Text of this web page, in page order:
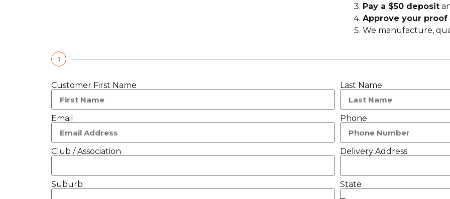
Pay a $50 deposit
Approve your proof
We manufacture,
1
Customer First Name Last Name
Email Phone
Club / Association Delivery Address
Suburb State